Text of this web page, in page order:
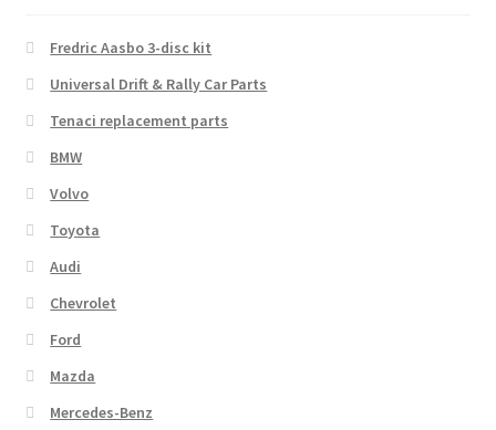
Fredric Aasbo 3-disc kit
Universal Drift & Rally Car Parts
Tenaci replacement parts
BMW
Volvo
Toyota
Audi
Chevrolet
Ford
Mazda
Mercedes-Benz